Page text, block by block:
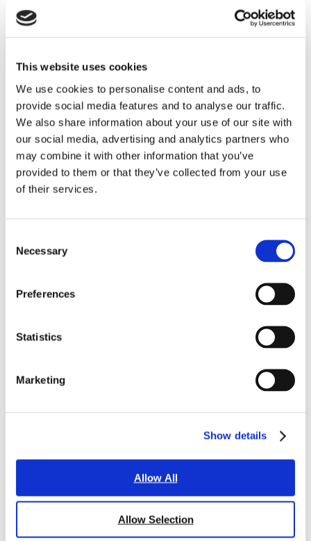
This website uses cookies
We use cookies to personalise content and ads, to
provide social media features and to analyse our traffic.
We also share information about your use of our site with
our social media, advertising and analytics partners who
may combine it with other information that you’ve
provided to them or that they’ve collected from your use
of their services.
Selection
Necessary
Preferences
Statistics
Marketing
Show details
Allow All
Allow Selection